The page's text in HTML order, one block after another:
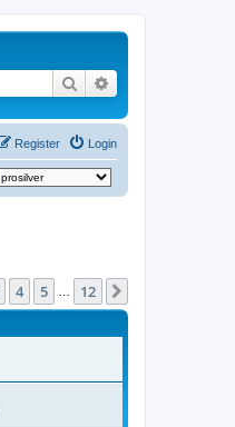
Search
Login
Register
4 5 12